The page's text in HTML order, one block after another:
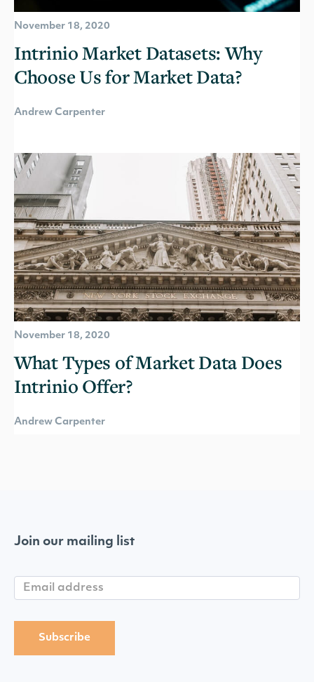
November 18, 2020
Intrinio Market Datasets: Why
Choose Us for Market Data?
Andrew Carpenter
November 18, 2020
What Types of Market Data Does
Intrinio Offer?
Andrew Carpenter
Join our mailing list